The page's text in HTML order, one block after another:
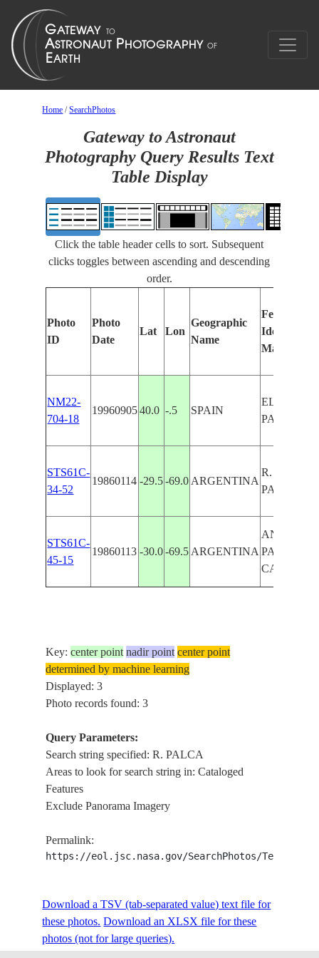
Home /SearchPhotos
Gateway to Astronaut
Photography Query Results Text
Table Display
Click the table header cells to sort. Subsequent
clicks toggles between ascending and descending
order.
Photo
ID
Photo
Date
Lat Lon
Geographic
Name
Features
Identified
Manually
NM22-
704-18
19960905 40.0 -.5 SPAIN
EL
STS61C-
34-52
19860114 -29.5 -69.0 ARGENTINA
R.
PALCA
STS61C-
45-15
19860113 -30.0 -69.5 ARGENTINA
ANDES,R.
PALCA,R.
CARMEN
Key:center point nadir point center point
determined by machine learning
Displayed: 3
Photo records found: 3
Query Parameters:
Search string specified: R. PALCA
Areas to look for search string in: Cataloged
Features
Exclude Panorama Imagery
Permalink:
https://eol.jsc.nasa.gov/SearchPhotos/
Download a TSV (tab-separated value) text file for
these photos. Download an XLSX file for these
photos (not for large queries).